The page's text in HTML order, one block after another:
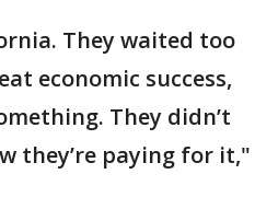
They waited too
economic success,
They didn’t
they’re paying for it,"